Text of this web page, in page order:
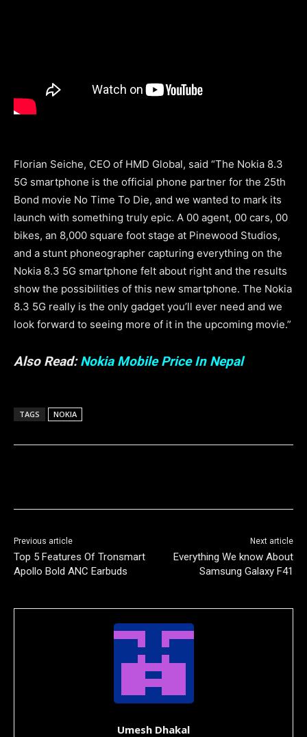
Florian Seiche, CEO of HMD Global, said “The Nokia 8.3
5G smartphone is the official phone partner for the 25th
Bond movie No Time To Die, and we wanted to mark its
launch with something truly epic. A 00 agent, 00 cars, 00
bikes, an 8,000 square foot stage at Pinewood Studios,
and a stunt phoneographer capturing everything on the
Nokia 8.3 5G smartphone felt about right and the results
show the possibilities of this new smartphone. The Nokia
8.3 5G really is the only gadget you’ll ever need and we
look forward to seeing more of it in the upcoming movie.”
Also Read:Nokia Mobile Price In Nepal
TAGS NOKIA
Previous article
Top 5 Features Of Tronsmart
Apollo Bold ANC Earbuds
Next article
Everything We know About
Samsung Galaxy F41
Umesh Dhakal